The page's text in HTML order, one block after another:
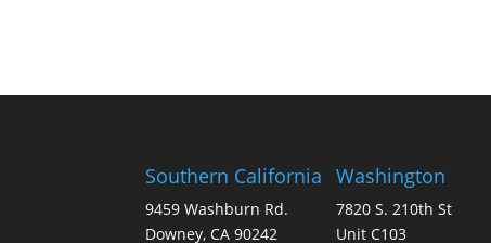
Southern California
9459 Washburn Rd.
Downey, CA 90242
Washington
7820 S. 210th St
Unit C103